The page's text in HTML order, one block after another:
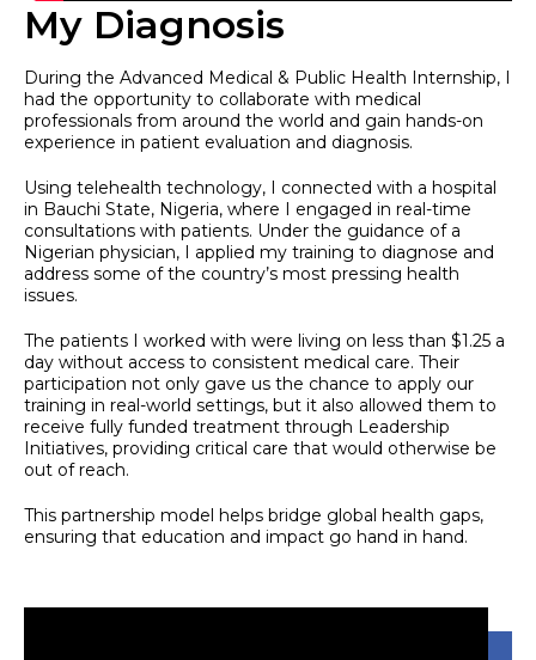
My Diagnosis
During the Advanced Medical & Public Health Internship, I
had the opportunity to collaborate with medical
professionals from around the world and gain hands-on
experience in patient evaluation and diagnosis.
Using telehealth technology, I connected with a hospital
in Bauchi State, Nigeria, where I engaged in real-time
consultations with patients. Under the guidance of a
Nigerian physician, I applied my training to diagnose and
address some of the country’s most pressing health
issues.
The patients I worked with were living on less than $1.25 a
day without access to consistent medical care. Their
participation not only gave us the chance to apply our
training in real-world settings, but it also allowed them to
receive fully funded treatment through Leadership
Initiatives, providing critical care that would otherwise be
out of reach.
This partnership model helps bridge global health gaps,
ensuring that education and impact go hand in hand.